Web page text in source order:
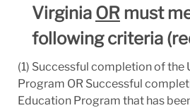
Virginia ORmust
following criteria
(1) Successful completion of the
Program OR Successful
Education Program that has